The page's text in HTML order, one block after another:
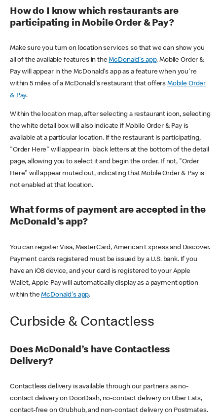
How do I know which restaurants are
participating in Mobile Order & Pay?
Make sure you turn on location services so that we can show you
all of the available features in theMcDonald's app. Mobile Order &
Pay will appear in the McDonald's app as a feature when you're
within 5 miles of a McDonald's restaurant that offers Mobile Order
& Pay.
Within the location map, after selecting a restaurant icon, selecting
the white detail box will also indicate if Mobile Order & Pay is
available at a particular location. If the restaurant is participating,
"Order Here" will appear in black letters at the bottom of the detail
page, allowing you to select it and begin the order. If not, "Order
Here" will appear muted out, indicating that Mobile Order & Pay is
not enabled at that location.
What forms of payment are accepted in the
McDonald's app?
You can register Visa, MasterCard, American Express and Discover.
Payment cards registered must be issued by a U.S. bank. If you
have an iOS device, and your card is registered to your Apple
Wallet, Apple Pay will automatically display as a payment option
within theMcDonald's app.
Curbside & Contactless
Does McDonald’s have Contactless
Delivery?
Contactless delivery is available through our partners as no-
contact delivery on DoorDash, no-contact delivery on Uber Eats,
contact-free on Grubhub, and non-contact delivery on Postmates.